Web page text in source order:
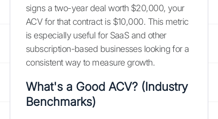
signs a two-year deal worth $20,000, your
ACV for that contract is $10,000. This metric
is especially useful for SaaS and other
subscription-based businesses looking for a
consistent way to measure growth.
What's a Good ACV? (Industry
Benchmarks)